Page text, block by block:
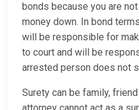
bonds because you are
money down. In bond
will be responsible for
to court and will be
arrested person does not
Surety can be family,